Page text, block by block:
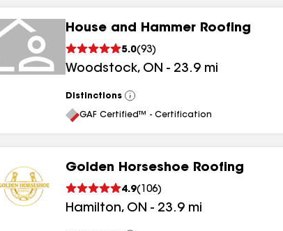
House and Hammer Roofing
5.0(93)
Woodstock, ON - 23.9 mi
Distinctions
View
All
GAF Certified™ - Certification
Golden Horseshoe Roofing
4.9( 106)
Hamilton, ON - 23.9 mi